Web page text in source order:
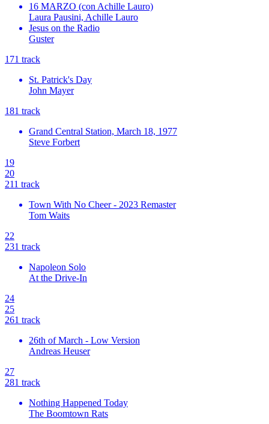
16 MARZO (con Achille Lauro)
Laura Pausini, Achille Lauro
Jesus on the Radio
Guster
171 track
St. Patrick's Day
John Mayer
181 track
Grand Central Station, March 18, 1977
Steve Forbert
19
20
211 track
Town With No Cheer - 2023 Remaster
Tom Waits
22
231 track
Napoleon Solo
At the Drive-In
24
25
261 track
26th of March - Low Version
Andreas Heuser
27
281 track
Nothing Happened Today
The Boomtown Rats